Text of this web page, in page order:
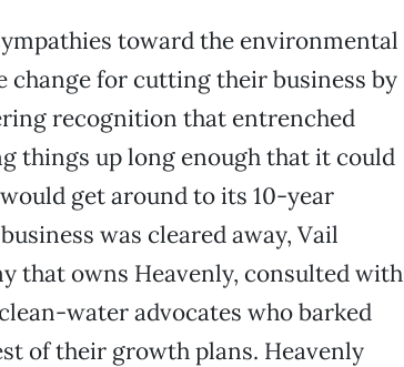
toward the environmental
for cutting their business by
recognition that entrenched
things up long enough that it could
get around to its 10-year
was cleared away, Vail
that owns Heavenly, consulted with
water advocates who barked
of their growth plans. Heavenly